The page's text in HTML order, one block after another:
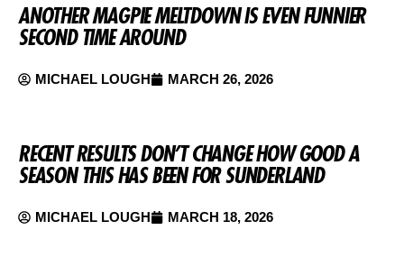
ANOTHER MAGPIE MELTDOWN IS EVEN FUNNIER
SECOND TIME AROUND
MICHAEL LOUGH MARCH 26, 2026
RECENT RESULTS DON’T CHANGE HOW GOOD A
SEASON THIS HAS BEEN FOR SUNDERLAND
MICHAEL LOUGH MARCH 18, 2026